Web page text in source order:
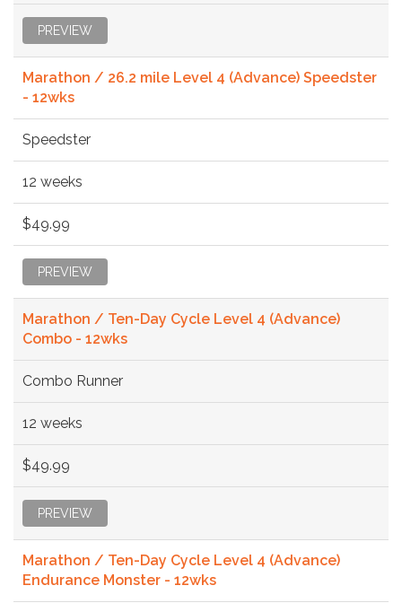
PREVIEW
Marathon / 26.2 mile Level 4 (Advance) Speedster
- 12wks
Speedster
12 weeks
$49.99
PREVIEW
Marathon / Ten-Day Cycle Level 4 (Advance)
Combo - 12wks
Combo Runner
12 weeks
$49.99
PREVIEW
Marathon / Ten-Day Cycle Level 4 (Advance)
Endurance Monster - 12wks